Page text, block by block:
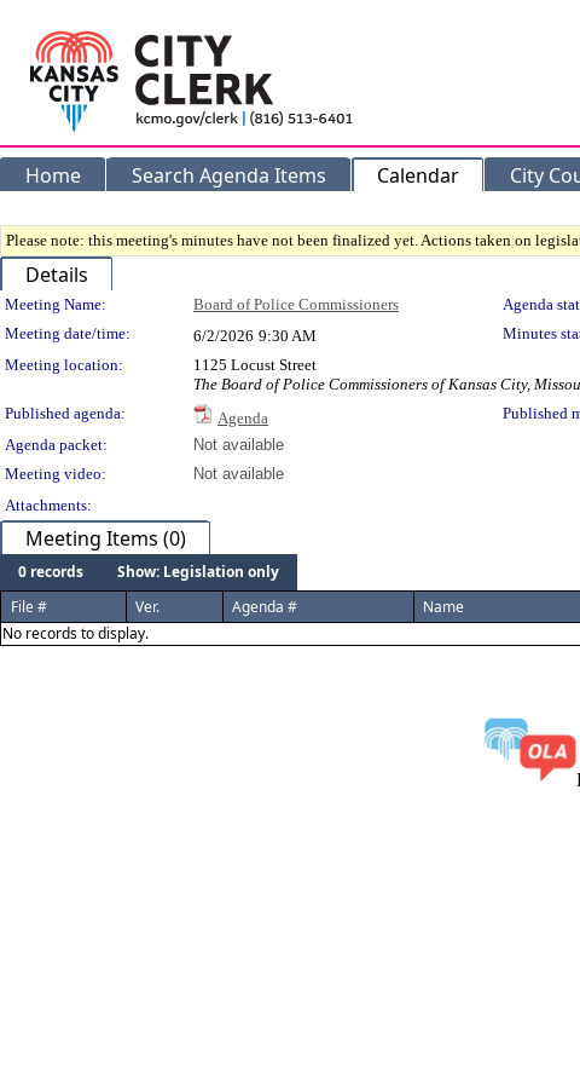
Home Search Agenda Items Calendar City
Please note: this meeting's minutes have not been finalized yet. Actions taken on
Details
Meeting Details
Meeting Name: Board of Police Commissioners Agenda
Meeting date/time:
6/2/2026 9:30 AM Minutes
Meeting location:
1125 Locust Street
The Board of Police Commissioners of Kansas City,
Published agenda:
Agenda Published
Agenda packet:
Not available
Meeting video:
Not available
Attachments:
Meeting Items (0)
0 records
Show: Legislation only
File #
Ver. Agenda # Name
No records to display.